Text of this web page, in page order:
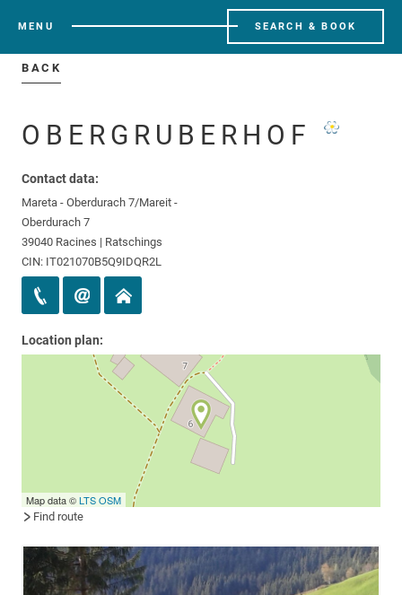
MENU SEARCH & BOOK
BACK
OBERGRUBERHOF
Contact data:
Mareta - Oberdurach 7/Mareit -
Oberdurach 7
39040 Racines | Ratschings
CIN: IT021070B5Q9IDQR2L
Location plan:
Map data ©LTSOSM
Find route